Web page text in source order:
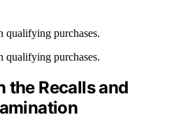
qualifying purchases.
qualifying purchases.
the Recalls and